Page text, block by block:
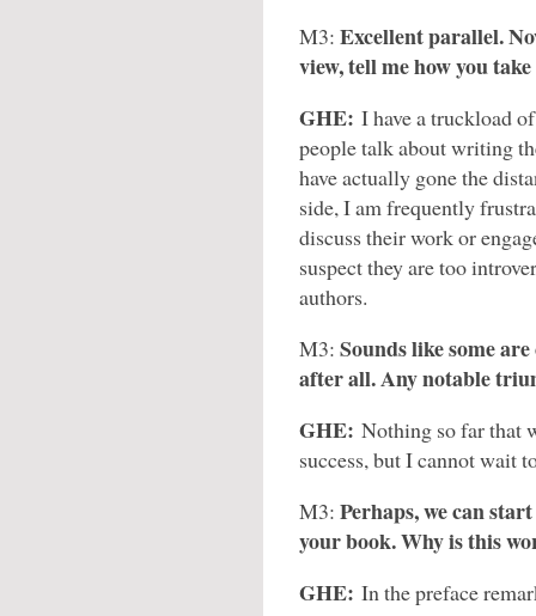
M3: Excellent parallel.
view, tell me how you
GHE: I have a truckload
people talk about writing
have actually gone the
side, I am frequently
discuss their work or
suspect they are too
authors.
M3: Sounds like some
after all. Any notable
GHE: Nothing so far that
success, but I cannot wait
M3: Perhaps, we can
your book. Why is this
GHE: In the preface